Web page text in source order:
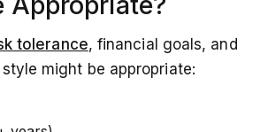
tolerance, financial goals, and
might be appropriate: